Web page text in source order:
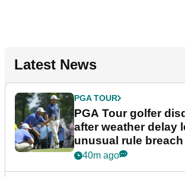
Latest News
PGA TOUR
PGA Tour golfer
after weather delay
unusual rule breach
Wyndham
40m ago